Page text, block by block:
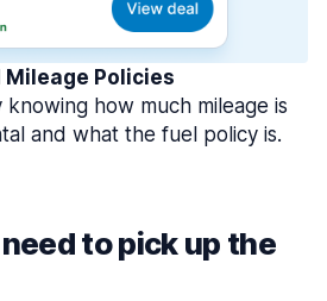
Mileage Policies
how much mileage is
and what the fuel policy is.
to pick up the